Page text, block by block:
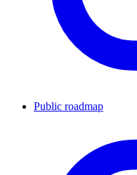
Public roadmap